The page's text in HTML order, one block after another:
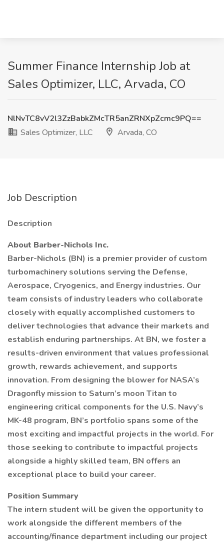
Summer Finance Internship Job at
Sales Optimizer, LLC, Arvada, CO
NlNvTC8vV2l3ZzBabkZMcTR5anZRNXpZcmc9PQ==
Sales Optimizer, LLC
Arvada, CO
Job Description
Description
About Barber-Nichols Inc.
Barber-Nichols (BN) is a premier provider of custom
turbomachinery solutions serving the Defense,
Aerospace, Cryogenics, and Energy industries. Our
team consists of industry leaders who collaborate
closely with equally accomplished customers to
deliver technologies that advance their markets and
establish enduring partnerships. At BN, we foster a
results-driven environment that values professional
growth, rewards achievement, and supports
innovation. From designing the blower for NASA’s
Dragonfly mission to Saturn’s moon Titan to
engineering critical components for the U.S. Navy’s
MK-48 program, BN’s portfolio spans some of the
most exciting and impactful projects in the world. For
those seeking to contribute to impactful projects
alongside a highly skilled team, BN offers an
exceptional place to build your career.
Position Summary
The intern student will be given the opportunity to
work alongside the different members of the
accounting/finance department including our project